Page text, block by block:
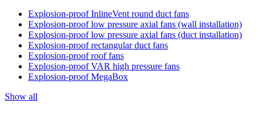
Explosion-proof InlineVent round duct fans
Explosion-proof low pressure axial fans (wall installation)
Explosion-proof low pressure axial fans (duct installation)
Explosion-proof rectangular duct fans
Explosion-proof roof fans
Explosion-proof VAR high pressure fans
Explosion-proof MegaBox
Show all